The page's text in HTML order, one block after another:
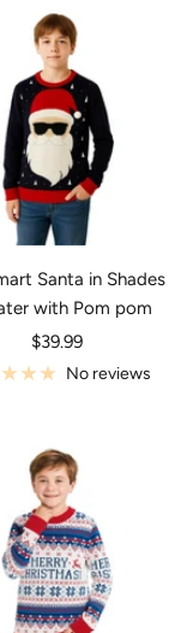
Santa in Shades
with Pom pom
Sale
price
$39.99
No reviews